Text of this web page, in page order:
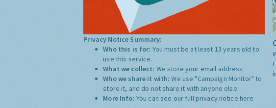
Privacy Notice Summary:
Who this is for: You must be at least 13 years old to
use this service.
What we collect: We store your email address
Who we share it with:We use "Campaign Monitor" to
store it, and do not share it with anyone else.
More Info: You can see our full privacy notice here